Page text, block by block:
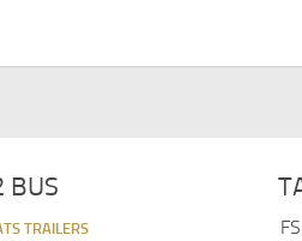
BUS
TRAILERS